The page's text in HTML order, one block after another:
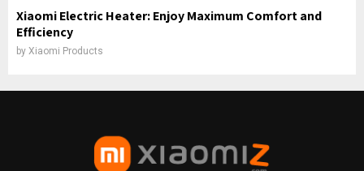
Xiaomi Electric Heater: Enjoy Maximum Comfort and
Efficiency
by Xiaomi Products